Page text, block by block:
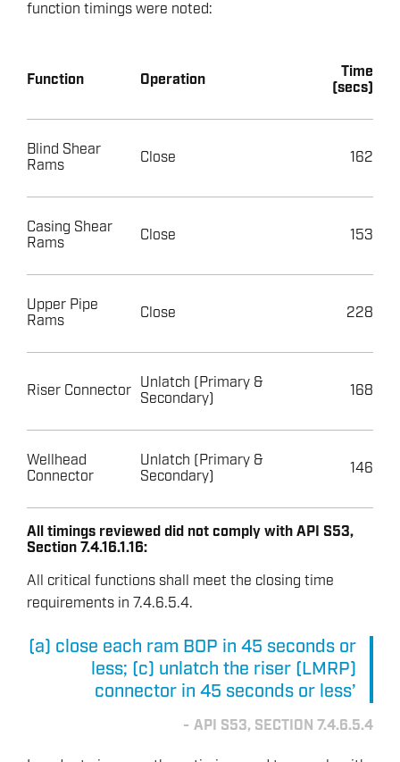
function timings were noted:
Function Operation
Time
(secs)
Blind Shear
Rams
Close 162
Casing Shear
Rams
Close 153
Upper Pipe
Rams
Close 228
Riser Connector Unlatch (Primary &
Secondary)
168
Wellhead
Connector
Unlatch (Primary &
Secondary)
146
All timings reviewed did not comply with API S53,
Section 7.4.16.1.16:
All critical functions shall meet the closing time
requirements in 7.4.6.5.4.
(a) close each ram BOP in 45 seconds or
less; (c) unlatch the riser (LMRP)
connector in 45 seconds or less’
API S53, SECTION 7.4.6.5.4